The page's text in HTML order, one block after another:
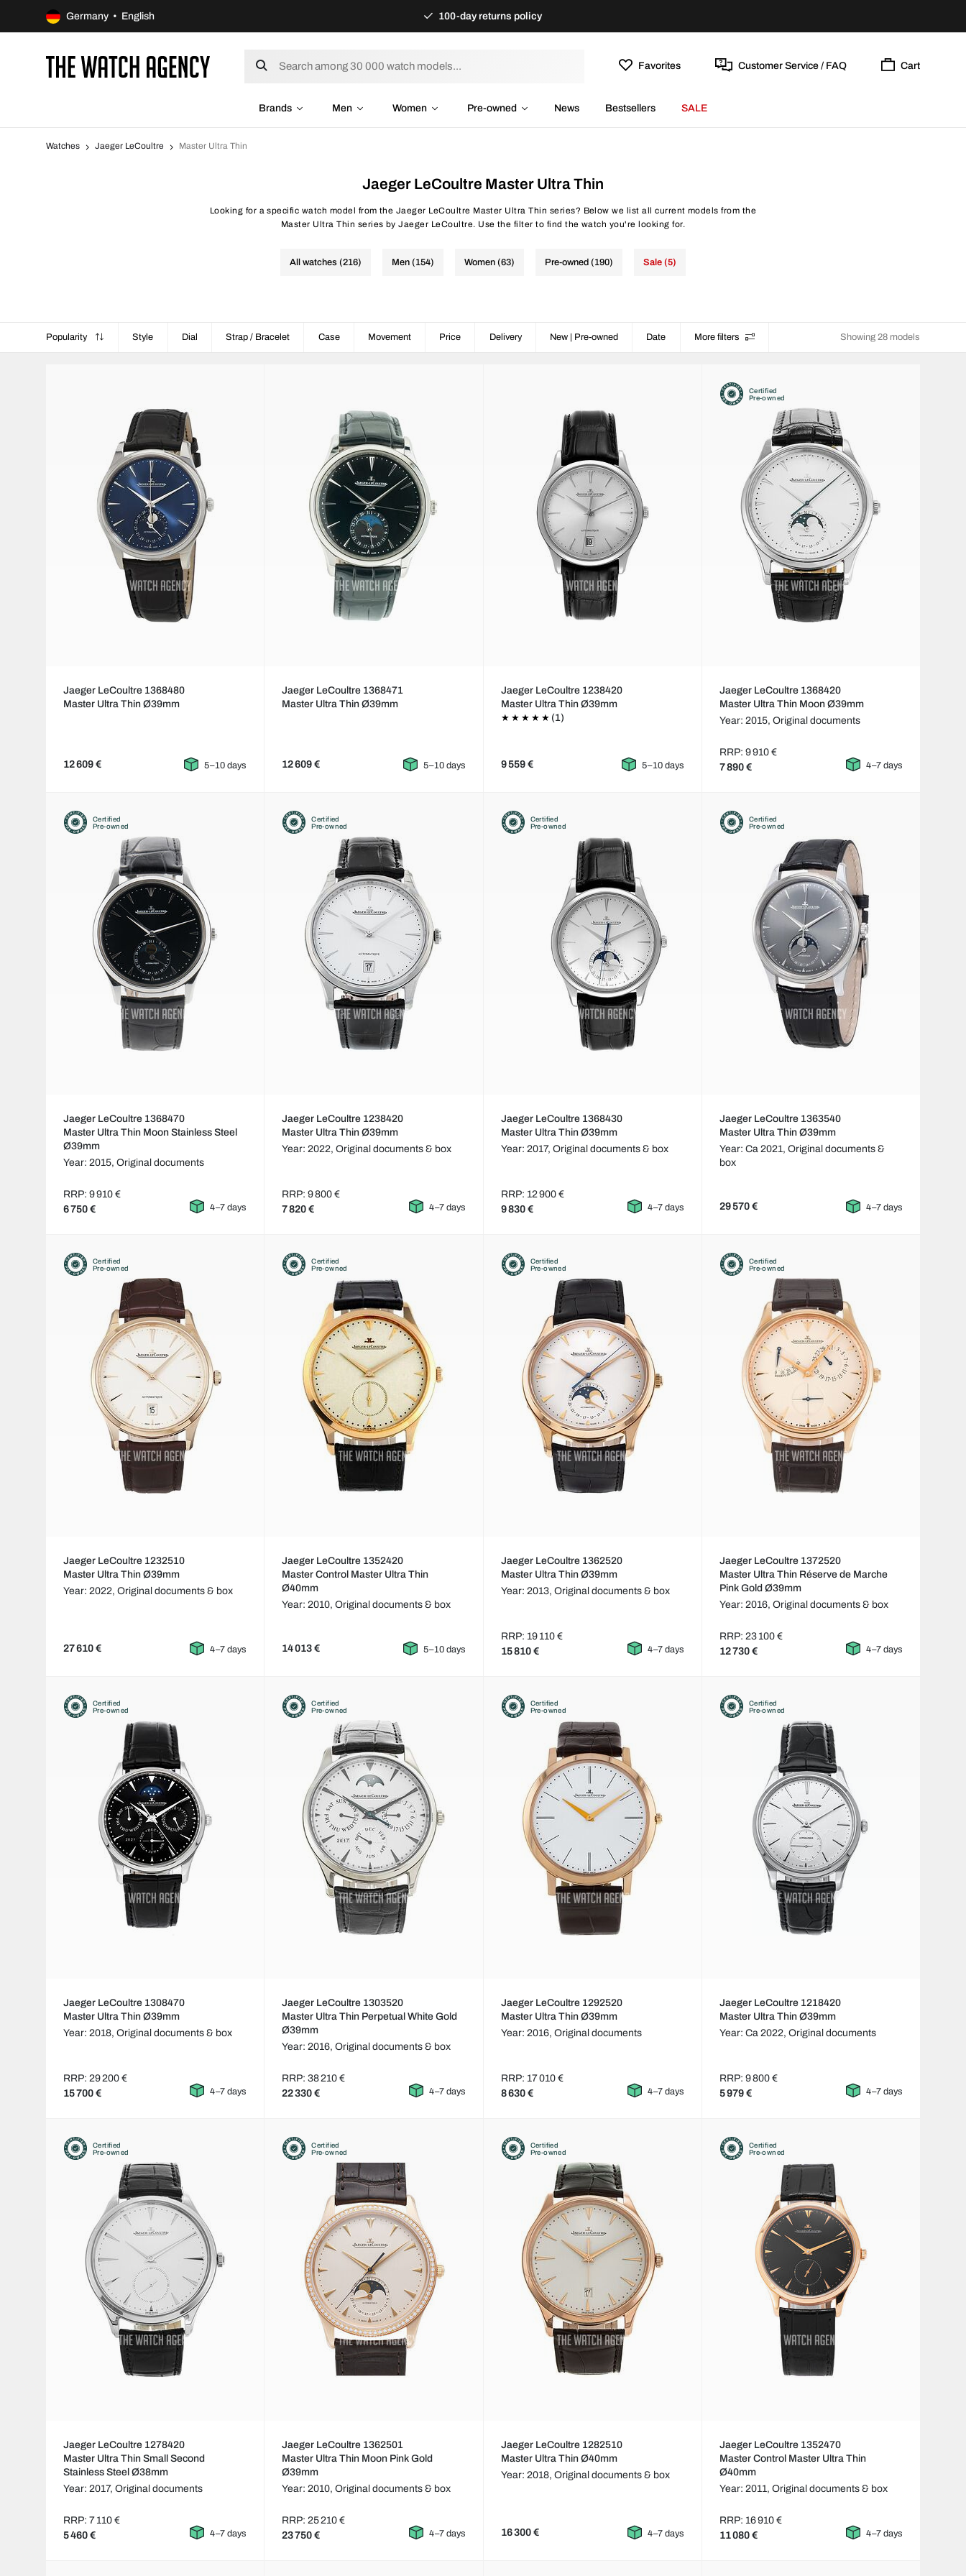
Germany • English 100-day returns policy
Favorites Customer Service / FAQ Cart
Brands Men Women Pre-owned News Bestsellers SALE
Watches Jaeger LeCoultre Master Ultra Thin
Jaeger LeCoultre Master Ultra Thin
Looking for a specific watch model from the Jaeger LeCoultre Master Ultra Thin series? Below we list all current models from the
Master Ultra Thin series by Jaeger LeCoultre. Use the filter to find the watch you're looking for.
All watches (216) Men (154) Women (63) Pre-owned (190) Sale (5)
Popularity Style Dial Strap / Bracelet Case Movement Price Delivery New | Pre-owned Date More filters Showing 28 models
Jaeger LeCoultre 1368480
Master Ultra Thin Ø39mm
12 609 € 5–10 days
Jaeger LeCoultre 1368471
Master Ultra Thin Ø39mm
12 609 € 5–10 days
Jaeger LeCoultre 1238420
Master Ultra Thin Ø39mm
(1)
9 559 € 5–10 days
Certified
Pre-owned
Jaeger LeCoultre 1368420
Master Ultra Thin Moon Ø39mm
Year: 2015, Original documents
RRP: 9 910 €
7 890 € 4–7 days
Certified
Pre-owned
Jaeger LeCoultre 1368470
Master Ultra Thin Moon Stainless Steel
Ø39mm
Year: 2015, Original documents
RRP: 9 910 €
6 750 € 4–7 days
Certified
Pre-owned
Jaeger LeCoultre 1238420
Master Ultra Thin Ø39mm
Year: 2022,Original documents & box
RRP: 9 800 €
7 820 € 4–7 days
Certified
Pre-owned
Jaeger LeCoultre 1368430
Master Ultra Thin Ø39mm
Year: 2017, Original documents & box
RRP: 12 900 €
9 830 € 4–7 days
Certified
Pre-owned
Jaeger LeCoultre 1363540
Master Ultra Thin Ø39mm
Year: Ca 2021, Original documents &
box
29 570 € 4–7 days
Certified
Pre-owned
Jaeger LeCoultre 1232510
Master Ultra Thin Ø39mm
Year: 2022, Original documents & box
27 610 € 4–7 days
Certified
Pre-owned
Jaeger LeCoultre 1352420
Master Control Master Ultra Thin
Ø40mm
Year: 2010,Original documents & box
14 013 € 5–10 days
Certified
Pre-owned
Jaeger LeCoultre 1362520
Master Ultra Thin Ø39mm
Year: 2013, Original documents & box
RRP: 19 110 €
15 810 € 4–7 days
Certified
Pre-owned
Jaeger LeCoultre 1372520
Master Ultra Thin Réserve de Marche
Pink Gold Ø39mm
Year: 2016, Original documents & box
RRP: 23 100 €
12 730 € 4–7 days
Certified
Pre-owned
Jaeger LeCoultre 1308470
Master Ultra Thin Ø39mm
Year: 2018, Original documents & box
RRP: 29 200 €
15 700 € 4–7 days
Certified
Pre-owned
Jaeger LeCoultre 1303520
Master Ultra Thin Perpetual White Gold
Ø39mm
Year: 2016,Original documents & box
RRP: 38 210 €
22 330 € 4–7 days
Certified
Pre-owned
Jaeger LeCoultre 1292520
Master Ultra Thin Ø39mm
Year: 2016, Original documents
RRP: 17 010 €
8 630 € 4–7 days
Certified
Pre-owned
Jaeger LeCoultre 1218420
Master Ultra Thin Ø39mm
Year: Ca 2022, Original documents
RRP: 9 800 €
5 979 € 4–7 days
Certified
Pre-owned
Jaeger LeCoultre 1278420
Master Ultra Thin Small Second
Stainless Steel Ø38mm
Year: 2017, Original documents
RRP: 7 110 €
5 460 € 4–7 days
Certified
Pre-owned
Jaeger LeCoultre 1362501
Master Ultra Thin Moon Pink Gold
Ø39mm
Year: 2010,Original documents & box
RRP: 25 210 €
23 750 € 4–7 days
Certified
Pre-owned
Jaeger LeCoultre 1282510
Master Ultra Thin Ø40mm
Year: 2018, Original documents & box
16 300 € 4–7 days
Certified
Pre-owned
Jaeger LeCoultre 1352470
Master Control Master Ultra Thin
Ø40mm
Year: 2011, Original documents & box
RRP: 16 910 €
11 080 € 4–7 days